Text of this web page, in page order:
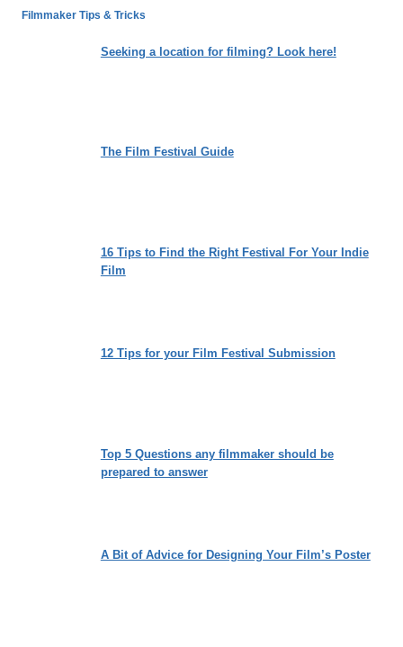
THE
OF
COMPLICITY
Filmmaker Tips & Tricks
Seeking a location for filming? Look here!
The Film Festival Guide
16 Tips to Find the Right Festival For Your Indie
Film
12 Tips for your Film Festival Submission
Top 5 Questions any filmmaker should be
prepared to answer
A Bit of Advice for Designing Your Film’s Poster